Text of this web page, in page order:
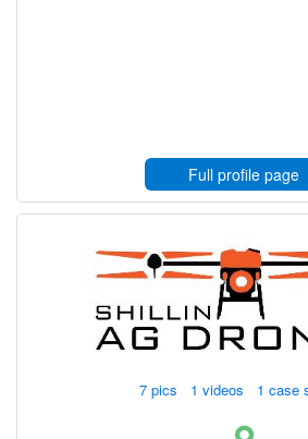
Full profile page
7 pics 1 videos 1 case